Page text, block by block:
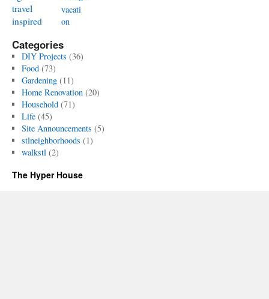
travel
inspired
vacati
on
Categories
DIY Projects (36)
Food(73)
Gardening(11)
Home Renovation(20)
Household(71)
Life(45)
Site Announcements (5)
stlneighborhoods (1)
walkstl(2)
The Hyper House